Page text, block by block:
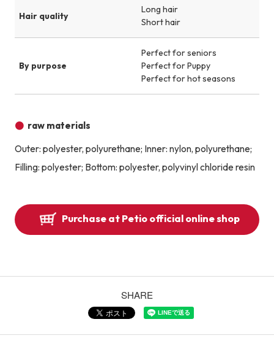
Hair quality
Long hair
Short hair
By purpose
Perfect for seniors
Perfect for Puppy
Perfect for hot seasons
raw materials
Outer: polyester, polyurethane; Inner: nylon, polyurethane;
Filling: polyester; Bottom: polyester, polyvinyl chloride resin
Purchase at Petio official online shop
SHARE